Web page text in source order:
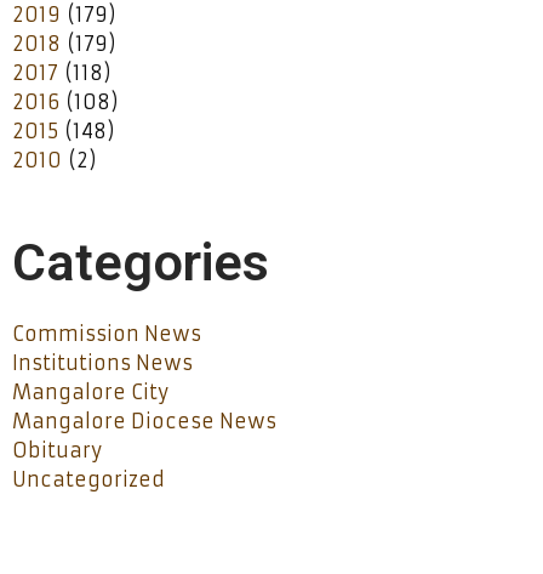
2019 (179)
2018 (179)
2017 (118)
2016 (108)
2015 (148)
2010 (2)
Categories
Commission News
Institutions News
Mangalore City
Mangalore Diocese News
Obituary
Uncategorized